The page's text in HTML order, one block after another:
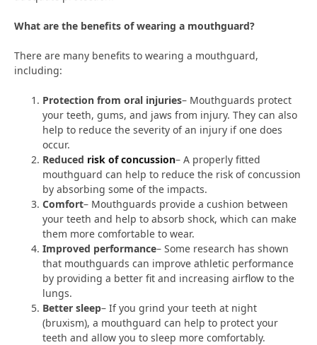
What are the benefits of wearing a mouthguard?
There are many benefits to wearing a mouthguard,
including:
Protection from oral injuries– Mouthguards protect
your teeth, gums, and jaws from injury. They can also
help to reduce the severity of an injury if one does
occur.
Reduced risk of concussion– A properly fitted
mouthguard can help to reduce the risk of concussion
by absorbing some of the impacts.
Comfort– Mouthguards provide a cushion between
your teeth and help to absorb shock, which can make
them more comfortable to wear.
Improved performance– Some research has shown
that mouthguards can improve athletic performance
by providing a better fit and increasing airflow to the
lungs.
Better sleep– If you grind your teeth at night
(bruxism), a mouthguard can help to protect your
teeth and allow you to sleep more comfortably.